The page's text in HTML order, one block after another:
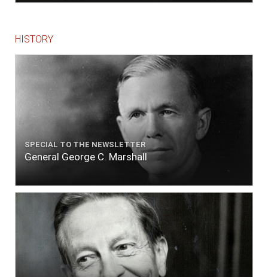
HISTORY
SPECIAL TO THE NEWSLETTER
General George C. Marshall